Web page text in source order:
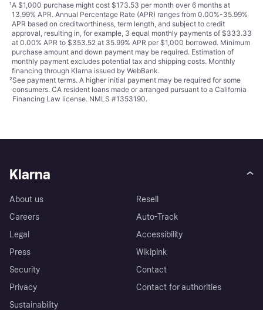
¹A $1,000 purchase might cost $173.53 per month over 6 months at
13.99% APR. Annual Percentage Rate (APR) ranges from 0.00%-35.99%
APR based on creditworthiness, term length, and subject to credit
approval, resulting in, for example, 3 equal monthly payments of $333.33
at 0.00% APR to $353.52 at 35.99% APR per $1,000 borrowed. Minimum
purchase amount and down payment may be required. Estimation of
monthly payment excludes potential tax and shipping costs. Monthly
financing through Klarna issued by WebBank.
²See payment terms. A higher initial payment may be required for some
consumers. CA resident loans made or arranged pursuant to a California
Financing Law license. NMLS #1353190.
Klarna
About us
Careers
Legal
Press
Security
Privacy
Sustainability
Resell
Auto-Track
Accessibility
Wikipink
Contact
Contact for authorities